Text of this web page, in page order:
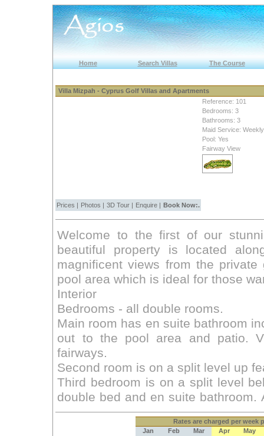
Home Search Villas The Course
Villa Mizpah - Cyprus Golf Villas and Apartments
Reference: 101
Bedrooms: 3
Bathrooms: 3
Maid Service: Weekly
Pool: Yes
Fairway View
Prices | Photos | 3D Tour | Enquire | Book Now:.
Rates are charged per week
Jan
Feb Mar Apr
May